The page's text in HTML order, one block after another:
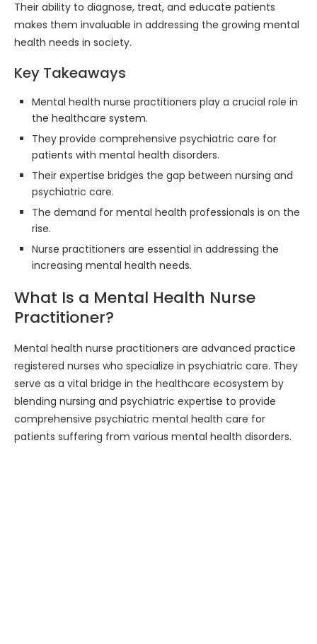
Their ability to diagnose, treat, and educate patients
makes them invaluable in addressing the growing mental
health needs in society.
Key Takeaways
Mental health nurse practitioners play a crucial role in
the healthcare system.
They provide comprehensive psychiatric care for
patients with mental health disorders.
Their expertise bridges the gap between nursing and
psychiatric care.
The demand for mental health professionals is on the
rise.
Nurse practitioners are essential in addressing the
increasing mental health needs.
What Is a Mental Health Nurse
Practitioner?
Mental health nurse practitioners are advanced practice
registered nurses who specialize in psychiatric care. They
serve as a vital bridge in the healthcare ecosystem by
blending nursing and psychiatric expertise to provide
comprehensive psychiatric mental health care for
patients suffering from various mental health disorders.